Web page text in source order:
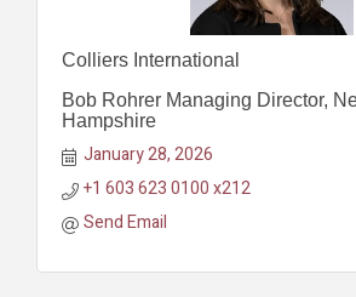
Colliers International
Bob Rohrer Managing Director,
Hampshire
January 28, 2026
+1 603 623 0100 x212
Send Email